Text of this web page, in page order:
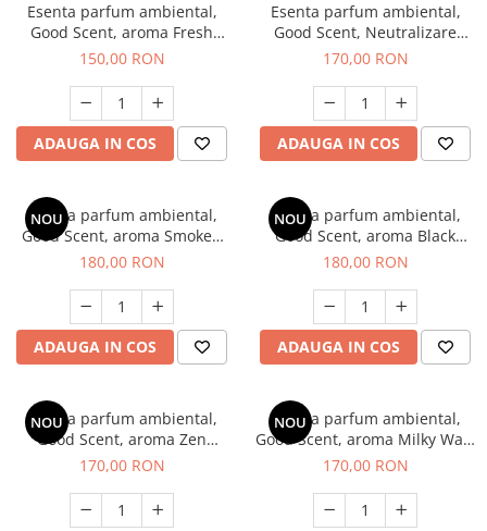
Esenta parfum ambiental,
Good Scent, aroma Fresh
Aqua, 200 g
150,00 RON
ADAUGA IN COS
Esenta parfum ambiental,
Good Scent, Neutralizare
Mirosuri Air Power, 200 g
170,00 RON
ADAUGA IN COS
NOU
Esenta parfum ambiental,
Good Scent, aroma Smoked
Saffron, 200 g
180,00 RON
ADAUGA IN COS
NOU
Esenta parfum ambiental,
Good Scent, aroma Black
Enigma, 200 g
180,00 RON
ADAUGA IN COS
NOU
Esenta parfum ambiental,
Good Scent, aroma Zen
Garden, 200 g
170,00 RON
NOU
Esenta parfum ambiental,
Good Scent, aroma Milky Way,
200 g
170,00 RON